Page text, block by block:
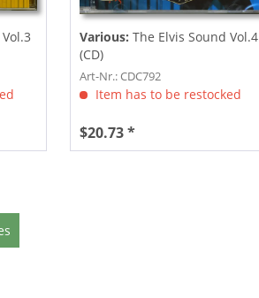
Various: The Elvis Sound Vol.4
(CD)
Art-Nr.: CDC792
Item has to be restocked
$20.73 *